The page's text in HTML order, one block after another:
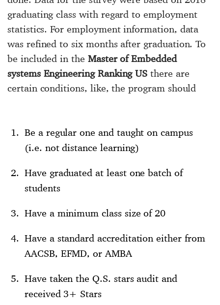
graduating class with regard to employment
statistics. For employment information, data
was refined to six months after graduation. To
be included in the Master of Embedded
systems Engineering Ranking US there are
certain conditions, like, the program should
Be a regular one and taught on campus
(i.e. not distance learning)
Have graduated at least one batch of
students
Have a minimum class size of 20
Have a standard accreditation either from
AACSB, EFMD, or AMBA
Have taken the Q.S. stars audit and
received 3+ Stars